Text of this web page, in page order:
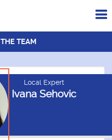
THE TEAM
Local Expert
Ivana Sehovic